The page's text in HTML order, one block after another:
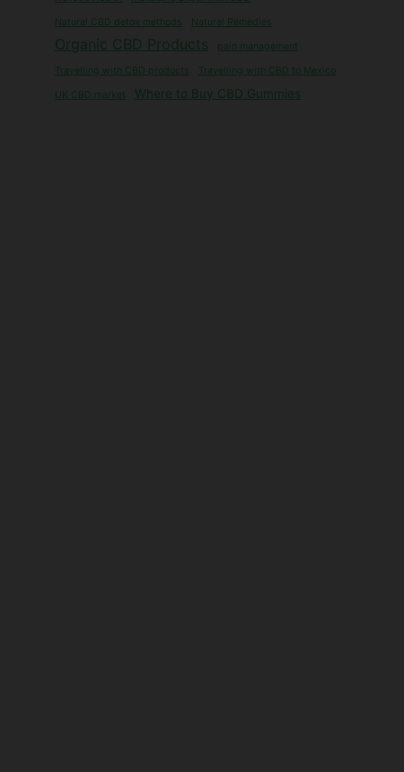
Natural CBD detox methods Natural Remedies
Organic CBD Products pain management
Travelling with CBD products Travelling with CBD to Mexico
UK CBD market Where to Buy CBD Gummies